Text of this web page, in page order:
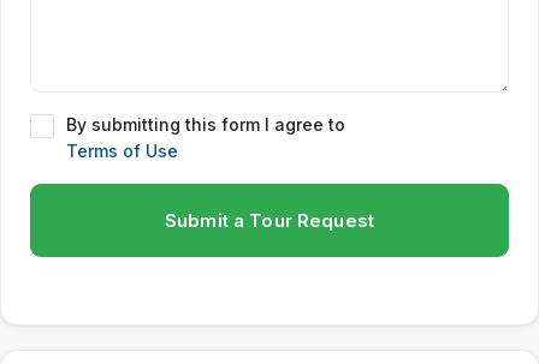
By submitting this form I agree to
Terms of Use
Submit a Tour Request